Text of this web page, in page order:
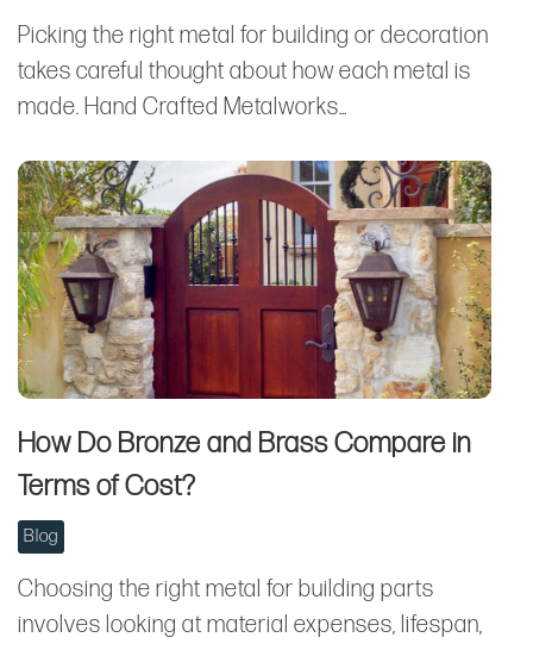
Picking the right metal for building or decoration
takes careful thought about how each metal is
made. Hand Crafted Metalworks…
How Do Bronze and Brass Compare in
Terms of Cost?
Blog
Choosing the right metal for building parts
involves looking at material expenses, lifespan,